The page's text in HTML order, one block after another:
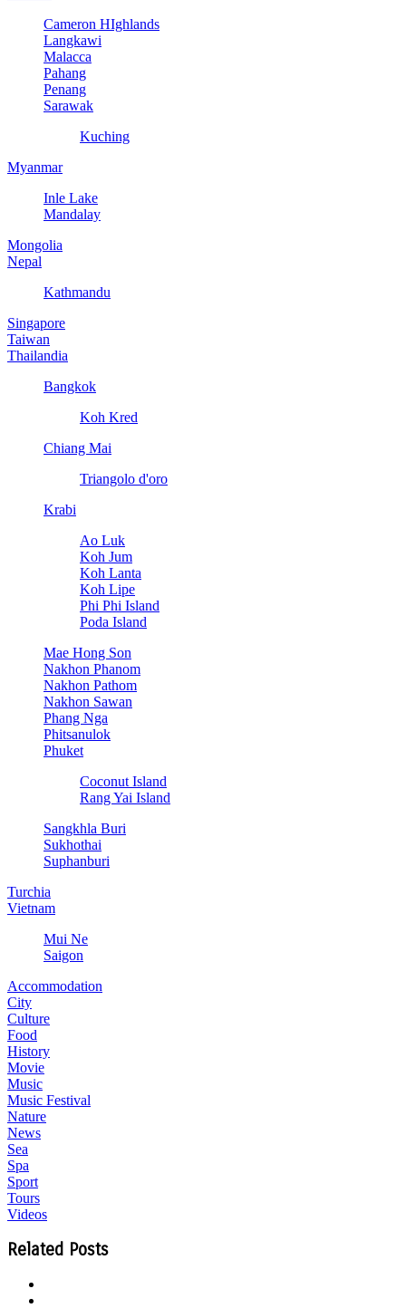
Cameron HIghlands
Langkawi
Malacca
Pahang
Penang
Sarawak
Kuching
Myanmar
Inle Lake
Mandalay
Mongolia
Nepal
Kathmandu
Singapore
Taiwan
Thailandia
Bangkok
Koh Kred
Chiang Mai
Triangolo d'oro
Krabi
Ao Luk
Koh Jum
Koh Lanta
Koh Lipe
Phi Phi Island
Poda Island
Mae Hong Son
Nakhon Phanom
Nakhon Pathom
Nakhon Sawan
Phang Nga
Phitsanulok
Phuket
Coconut Island
Rang Yai Island
Sangkhla Buri
Sukhothai
Suphanburi
Turchia
Vietnam
Mui Ne
Saigon
Accommodation
City
Culture
Food
History
Movie
Music
Music Festival
Nature
News
Sea
Spa
Sport
Tours
Videos
Related Posts